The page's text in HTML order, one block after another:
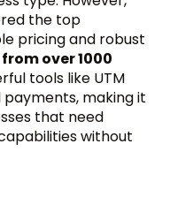
the top
pricing and robust
over 1000
tools like UTM
making it
that need
without